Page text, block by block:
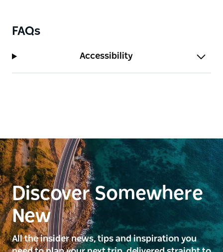
FAQs
Accessibility
Discover Somewhere
New
All the insider news, tips and inspiration you